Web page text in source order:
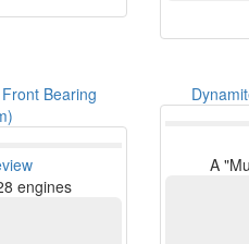
Bearing
engines
A